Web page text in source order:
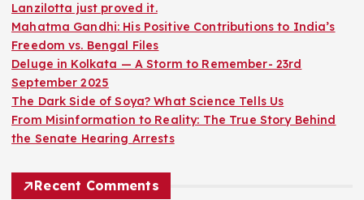
Lanzilotta just proved it.
Mahatma Gandhi: His Positive Contributions to India’s
Freedom vs. Bengal Files
Deluge in Kolkata — A Storm to Remember- 23rd
September 2025
The Dark Side of Soya? What Science Tells Us
From Misinformation to Reality: The True Story Behind
the Senate Hearing Arrests
Recent Comments